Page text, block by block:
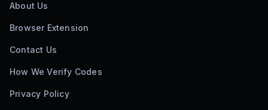
About Us
Browser Extension
Contact Us
How We Verify Codes
Privacy Policy